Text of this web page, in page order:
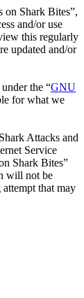
on Shark Bites”,
and/or use
this regularly
updated and/or
the “GNU
for what we
Attacks and
Service
Shark Bites”
will not be
that may